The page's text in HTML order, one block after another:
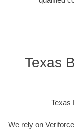
Texas
Texas
We rely on